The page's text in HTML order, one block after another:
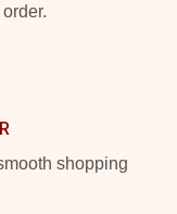
shopping